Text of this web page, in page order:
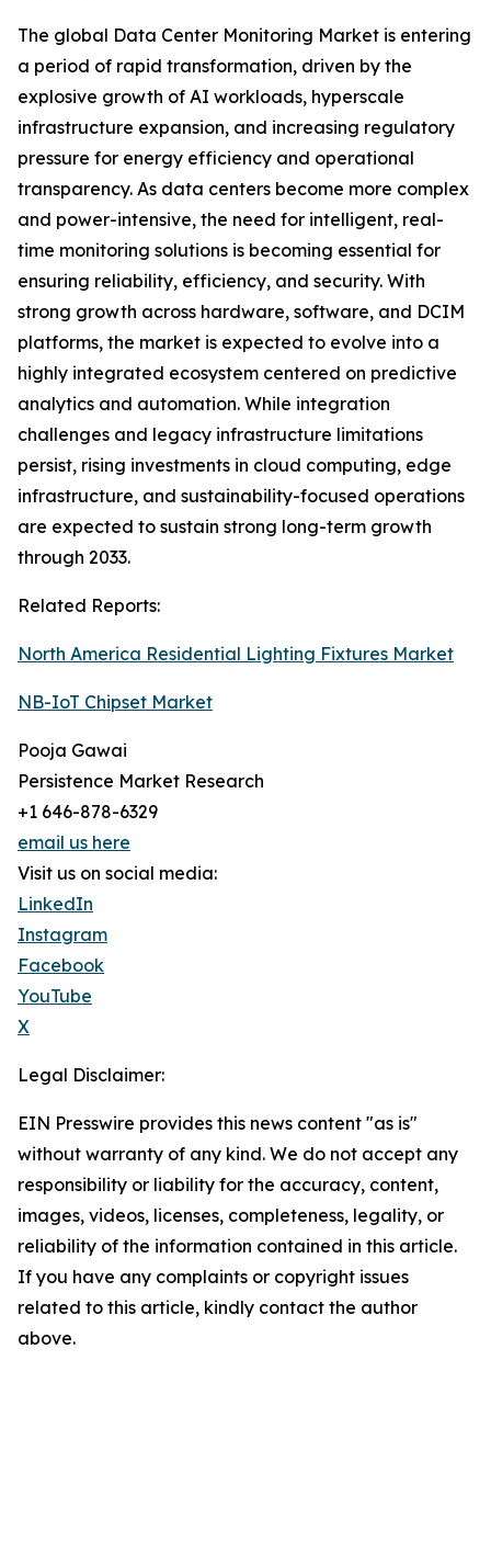
The global Data Center Monitoring Market is entering
a period of rapid transformation, driven by the
explosive growth of AI workloads, hyperscale
infrastructure expansion, and increasing regulatory
pressure for energy efficiency and operational
transparency. As data centers become more complex
and power-intensive, the need for intelligent, real-
time monitoring solutions is becoming essential for
ensuring reliability, efficiency, and security. With
strong growth across hardware, software, and DCIM
platforms, the market is expected to evolve into a
highly integrated ecosystem centered on predictive
analytics and automation. While integration
challenges and legacy infrastructure limitations
persist, rising investments in cloud computing, edge
infrastructure, and sustainability-focused operations
are expected to sustain strong long-term growth
through 2033.
Related Reports:
North America Residential Lighting Fixtures Market
NB-IoT Chipset Market
Pooja Gawai
Persistence Market Research
+1 646-878-6329
email us here
Visit us on social media:
LinkedIn
Instagram
Facebook
YouTube
X
Legal Disclaimer:
EIN Presswire provides this news content "as is"
without warranty of any kind. We do not accept any
responsibility or liability for the accuracy, content,
images, videos, licenses, completeness, legality, or
reliability of the information contained in this article.
If you have any complaints or copyright issues
related to this article, kindly contact the author
above.